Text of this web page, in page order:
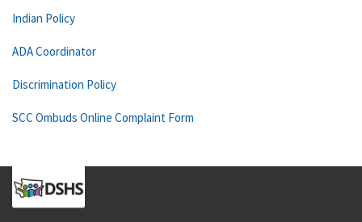
Indian Policy
ADA Coordinator
Discrimination Policy
SCC Ombuds Online Complaint Form